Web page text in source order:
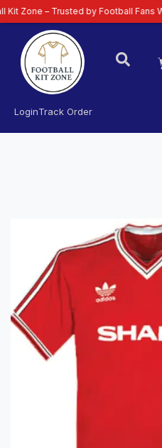
LoginTrack Order
Trusted by Football Fans Worldwide